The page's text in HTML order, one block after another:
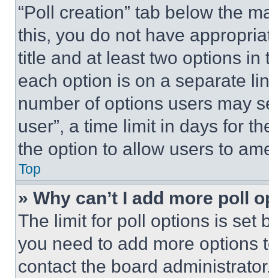
“Poll creation” tab below the
this, you do not have
title and at least two options
each option is on a separate
number of options users may
user”, a time limit in days for
the option to allow users to
Top
» Why can’t I add more poll
The limit for poll options is set
you need to add more options
contact the board